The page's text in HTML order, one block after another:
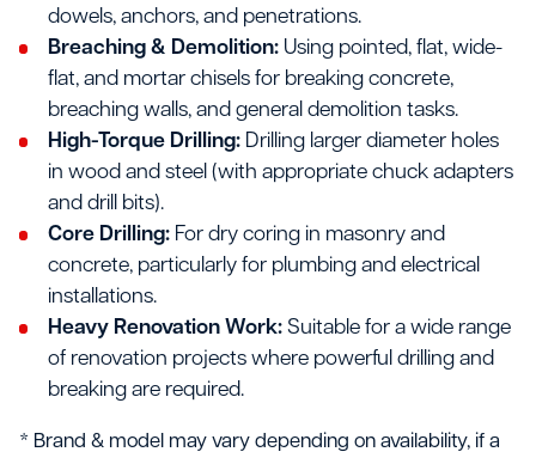
dowels, anchors, and penetrations.
Breaching & Demolition:Using pointed, flat, wide-
flat, and mortar chisels for breaking concrete,
breaching walls, and general demolition tasks.
High-Torque Drilling:Drilling larger diameter holes
in wood and steel (with appropriate chuck adapters
and drill bits).
Core Drilling:For dry coring in masonry and
concrete, particularly for plumbing and electrical
installations.
Heavy Renovation Work:Suitable for a wide range
of renovation projects where powerful drilling and
breaking are required.
* Brand & model may vary depending on availability, if a